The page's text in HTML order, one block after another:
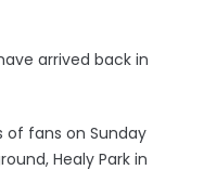
arrived back in
of fans on Sunday
Healy Park in